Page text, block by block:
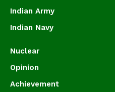
Indian Army
Indian Navy
Nuclear
Opinion
Achievement